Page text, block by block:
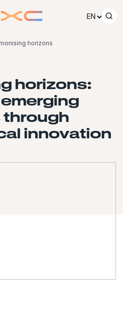
EN
horizons
horizons:
through
innovation